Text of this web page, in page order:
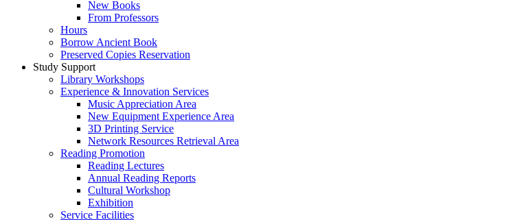
New Books
From Professors
Hours
Borrow Ancient Book
Preserved Copies Reservation
Study Support
Library Workshops
Experience & Innovation Services
Music Appreciation Area
New Equipment Experience Area
3D Printing Service
Network Resources Retrieval Area
Reading Promotion
Reading Lectures
Annual Reading Reports
Cultural Workshop
Exhibition
Service Facilities